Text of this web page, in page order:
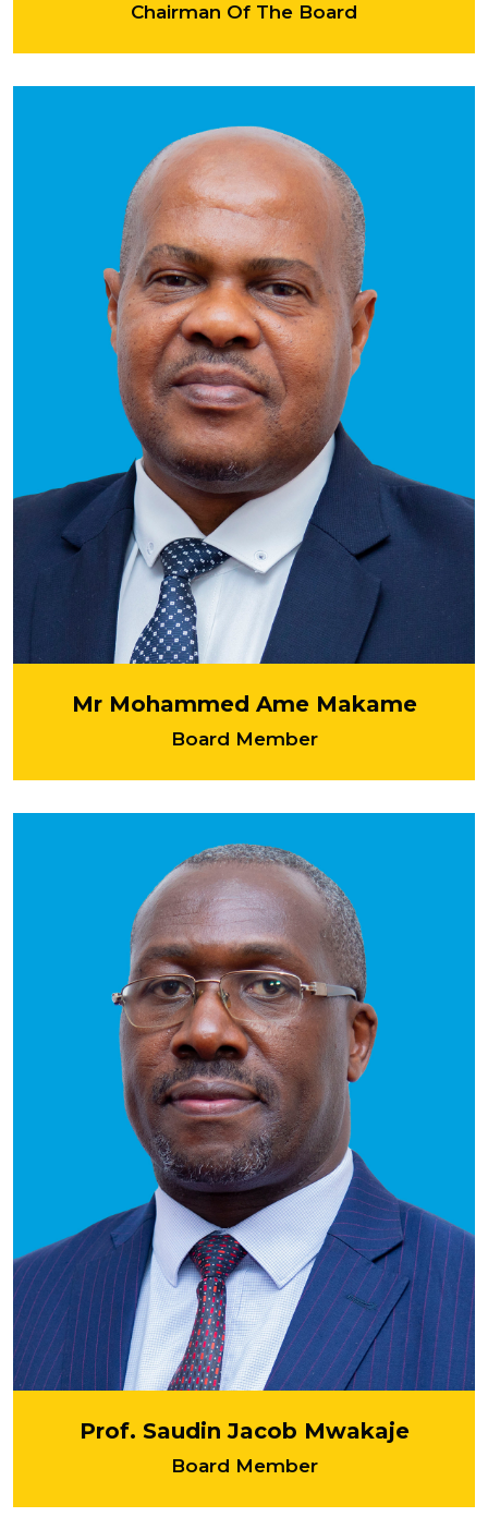
Chairman Of The Board
Mr Mohammed Ame Makame
Board Member
Prof. Saudin Jacob Mwakaje
Board Member